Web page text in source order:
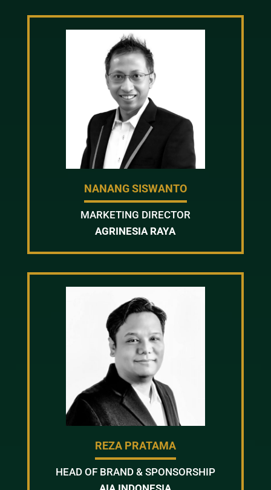
NANANG SISWANTO
MARKETING DIRECTOR
AGRINESIA RAYA
REZA PRATAMA
HEAD OF BRAND & SPONSORSHIP